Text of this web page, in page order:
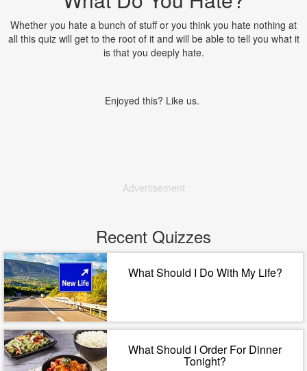
Whether you hate a bunch of stuff or you think you hate nothing at
all this quiz will get to the root of it and will be able to tell you what it
is that you deeply hate.
Enjoyed this? Like us.
Advertisement
Recent Quizzes
What Should I Do With My Life?
What Should I Order For Dinner
Tonight?